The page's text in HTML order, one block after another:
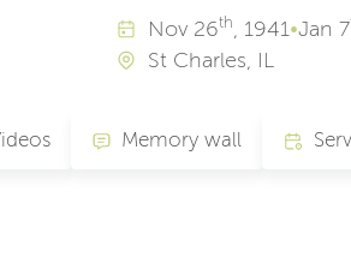
Nov26th, 1941•Jan 7
St Charles, IL
Memory wall